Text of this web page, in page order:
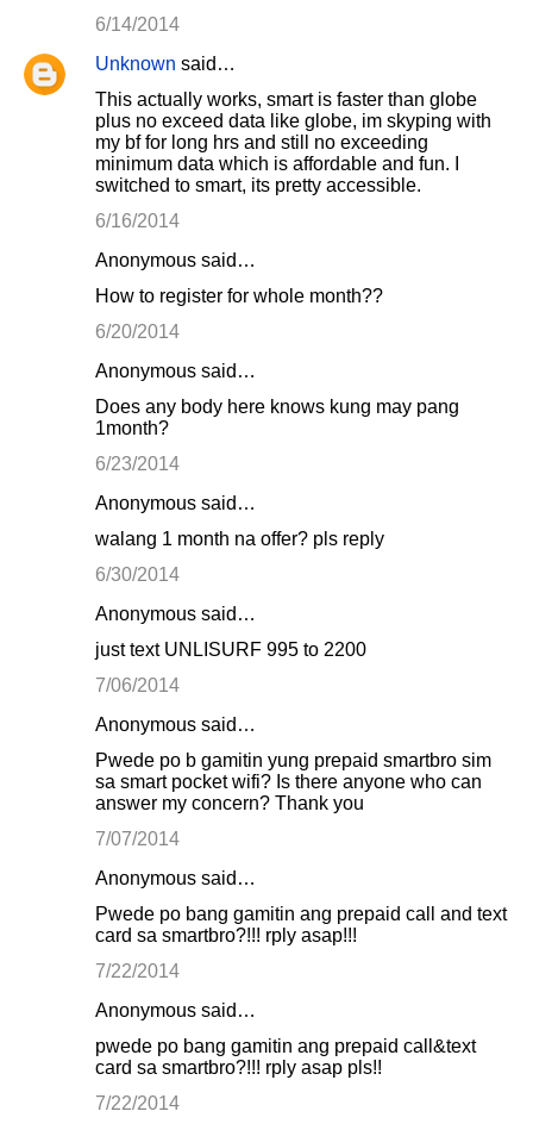
6/14/2014
Unknown said…
This actually works, smart is faster than globe
plus no exceed data like globe, im skyping with
my bf for long hrs and still no exceeding
minimum data which is affordable and fun. I
switched to smart, its pretty accessible.
6/16/2014
Anonymous said…
How to register for whole month??
6/20/2014
Anonymous said…
Does any body here knows kung may pang
1month?
6/23/2014
Anonymous said…
walang 1 month na offer? pls reply
6/30/2014
Anonymous said…
just text UNLISURF 995 to 2200
7/06/2014
Anonymous said…
Pwede po b gamitin yung prepaid smartbro sim
sa smart pocket wifi? Is there anyone who can
answer my concern? Thank you
7/07/2014
Anonymous said…
Pwede po bang gamitin ang prepaid call and text
card sa smartbro?!!! rply asap!!!
7/22/2014
Anonymous said…
pwede po bang gamitin ang prepaid call&text
card sa smartbro?!!! rply asap pls!!
7/22/2014